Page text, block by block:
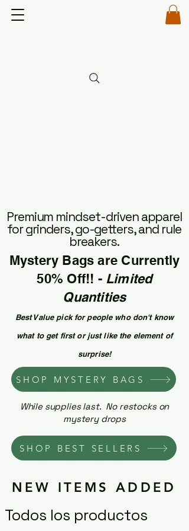
Premium mindset-driven apparel
for grinders, go-getters, and rule
breakers.
Mystery Bags are Currently
50% Off!! - Limited
Quantities
Best Value pick for people who don't know
what to get first or just like the element of
surprise!
SHOP MYSTERY BAGS
While supplies last. No restocks on
mystery drops
SHOP BEST SELLERS
NEW ITEMS ADDED
Todos los productos